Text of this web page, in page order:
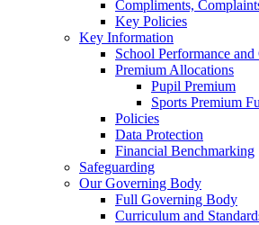
Compliments,
Key Policies
Key Information
School Performance
Premium Allocations
Pupil Premium
Sports Premium
Policies
Data Protection
Financial Benchmarking
Safeguarding
Our Governing Body
Full Governing Body
Curriculum and